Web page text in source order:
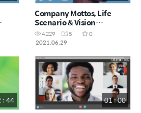
Company Mottos, Life
Scenario & Vision
Declaration from
Chairman Park (Korean)
4,229 5
0
2021.06.29
: 44 01 : 00